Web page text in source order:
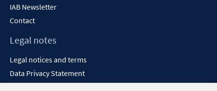
IAB Newsletter
Contact
Legal notes
Legal notices and terms
Data Privacy Statement